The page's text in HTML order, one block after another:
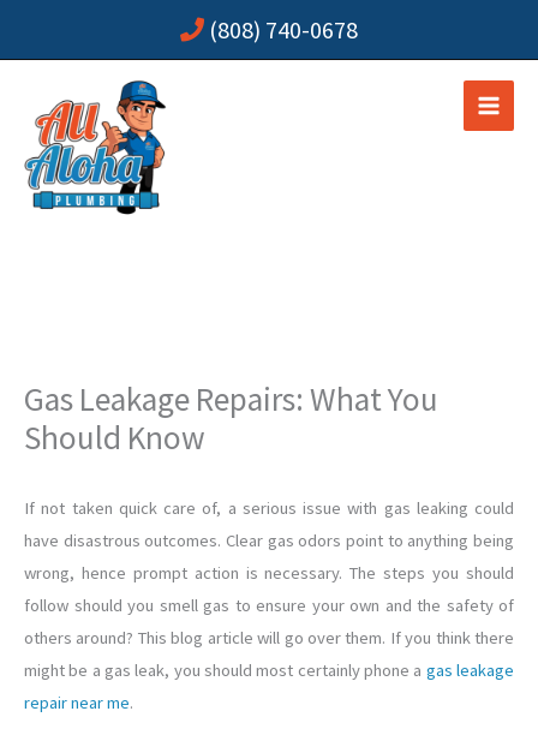
(808) 740-0678
Gas Leakage Repairs: What You
Should Know
If not taken quick care of, a serious issue with gas leaking could
have disastrous outcomes. Clear gas odors point to anything being
wrong, hence prompt action is necessary. The steps you should
follow should you smell gas to ensure your own and the safety of
others around? This blog article will go over them. If you think there
might be a gas leak, you should most certainly phone a gas leakage
repair near me.